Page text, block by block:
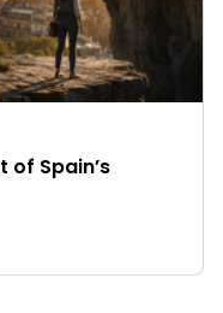
of Spain’s